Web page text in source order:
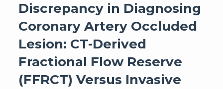
Discrepancy in Diagnosing
Coronary Artery Occluded
Lesion: CT-Derived
Fractional Flow Reserve
(FFRCT) Versus Invasive